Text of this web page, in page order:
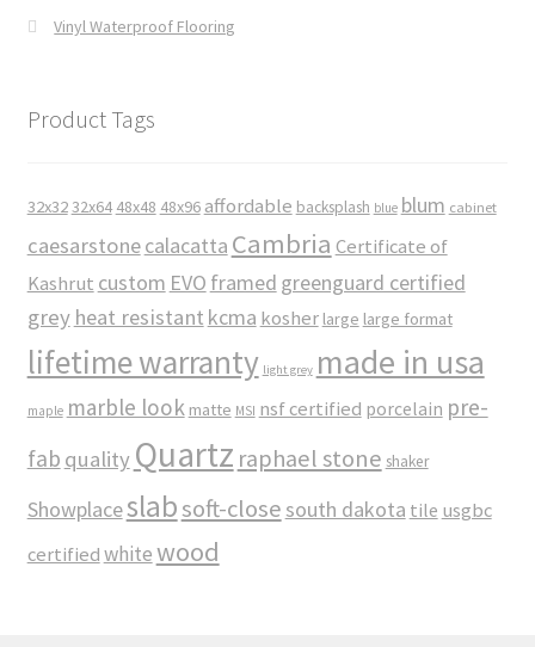
Vinyl Waterproof Flooring
Product Tags
32x3232x64 48x48 48x96 affordable backsplash blue blum cabinet
caesarstonecalacatta Cambria Certificate of
Kashrut custom EVO framed greenguard certified
grey heat resistant kcma kosher large large format
lifetime warranty light grey made in usa
maple marble look matte MSI nsf certified porcelain pre-
fab quality Quartz raphael stone shaker
Showplaceslabsoft-close south dakota tile usgbc
certifiedwhitewood